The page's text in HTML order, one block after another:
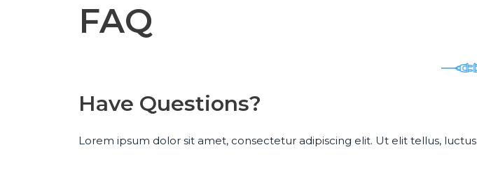
FAQ
Have Questions?
Lorem ipsum dolor sit amet, consectetur adipiscing elit. Ut elit tellus,